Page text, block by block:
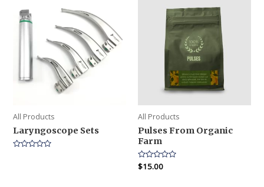
All Products
Laryngoscope Sets
All Products
Pulses From Organic
Farm
Rated
0
$15.00